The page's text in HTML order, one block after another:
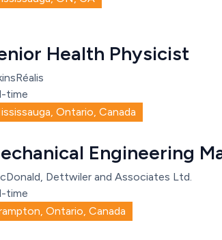
Health Physicist
time
Ontario, Canada
Engineering
Dettwiler and Associates Ltd.
time
Ontario, Canada